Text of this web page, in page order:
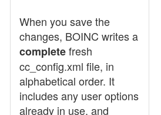
When you save the
changes, BOINC writes a
completefresh
cc_config.xml file, in
alphabetical order. It
includes any user options
already in use, and